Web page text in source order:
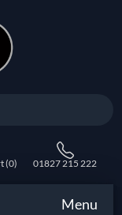
(0) 01827 215 222
Menu